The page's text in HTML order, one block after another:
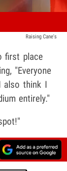
Raising Cane's
first place
"Everyone
also think I
entirely."